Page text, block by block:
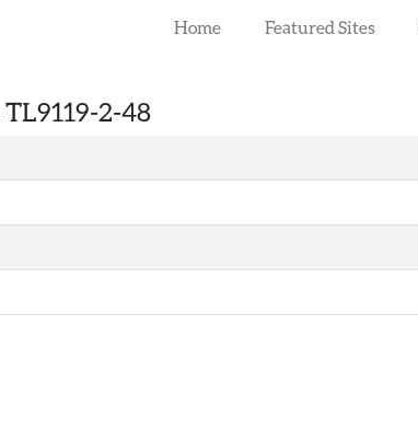
Home Featured Sites
TL9119-2-48